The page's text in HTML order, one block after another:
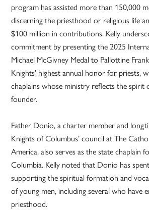
program has assisted more than 150,000
discerning the priesthood or religious life
$100 million in contributions. Kelly
commitment by presenting the 2025
Michael McGivney Medal to Pallottine
Knights’ highest annual honor for priests,
chaplains whose ministry reflects the spirit
founder.
Father Donio, a charter member and
Knights of Columbus’ council at The
America, also serves as the state chaplain
Columbia. Kelly noted that Donio has
supporting the spiritual formation and
of young men, including several who have
priesthood.